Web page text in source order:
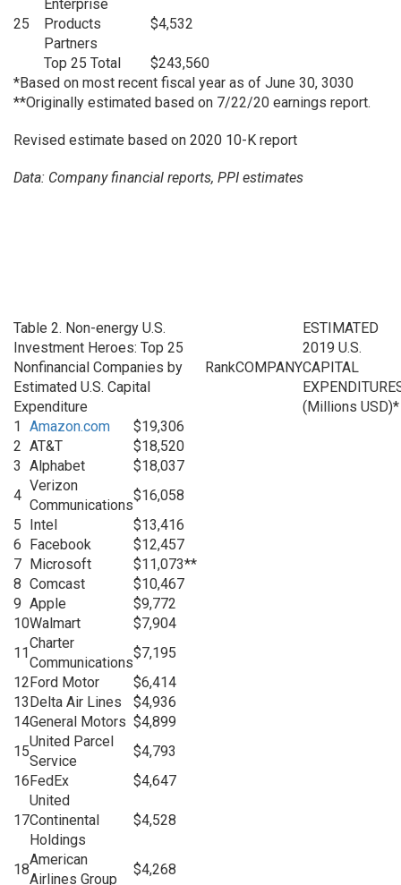
25
Enterprise
Products
Partners
$4,532
Top 25 Total
$243,560
*Based on most recent fiscal year as of June 30, 3030
**Originally estimated based on 7/22/20 earnings report.
Revised estimate based on 2020 10-K report
Data: Company financial reports, PPI estimates
Table 2. Non-energy U.S.
Investment Heroes: Top 25
Nonfinancial Companies by
Estimated U.S. Capital
Expenditure
RankCOMPANY
ESTIMATED
2019 U.S.
CAPITAL
(Millions USD)*
1 Amazon.com
$19,306
2 AT&T
$18,520
3 Alphabet
$18,037
4
Verizon
Communications
$16,058
5 Intel
$13,416
6 Facebook
$12,457
7 Microsoft
$11,073**
8 Comcast
$10,467
9 Apple
$9,772
10Walmart
$7,904
11
Charter
Communications
$7,195
12Ford Motor
$6,414
13Delta Air Lines
$4,936
14General Motors $4,899
15
United Parcel
Service
$4,793
16FedEx $4,647
17
United
Continental
Holdings
$4,528
18
American
Airlines Group
$4,268